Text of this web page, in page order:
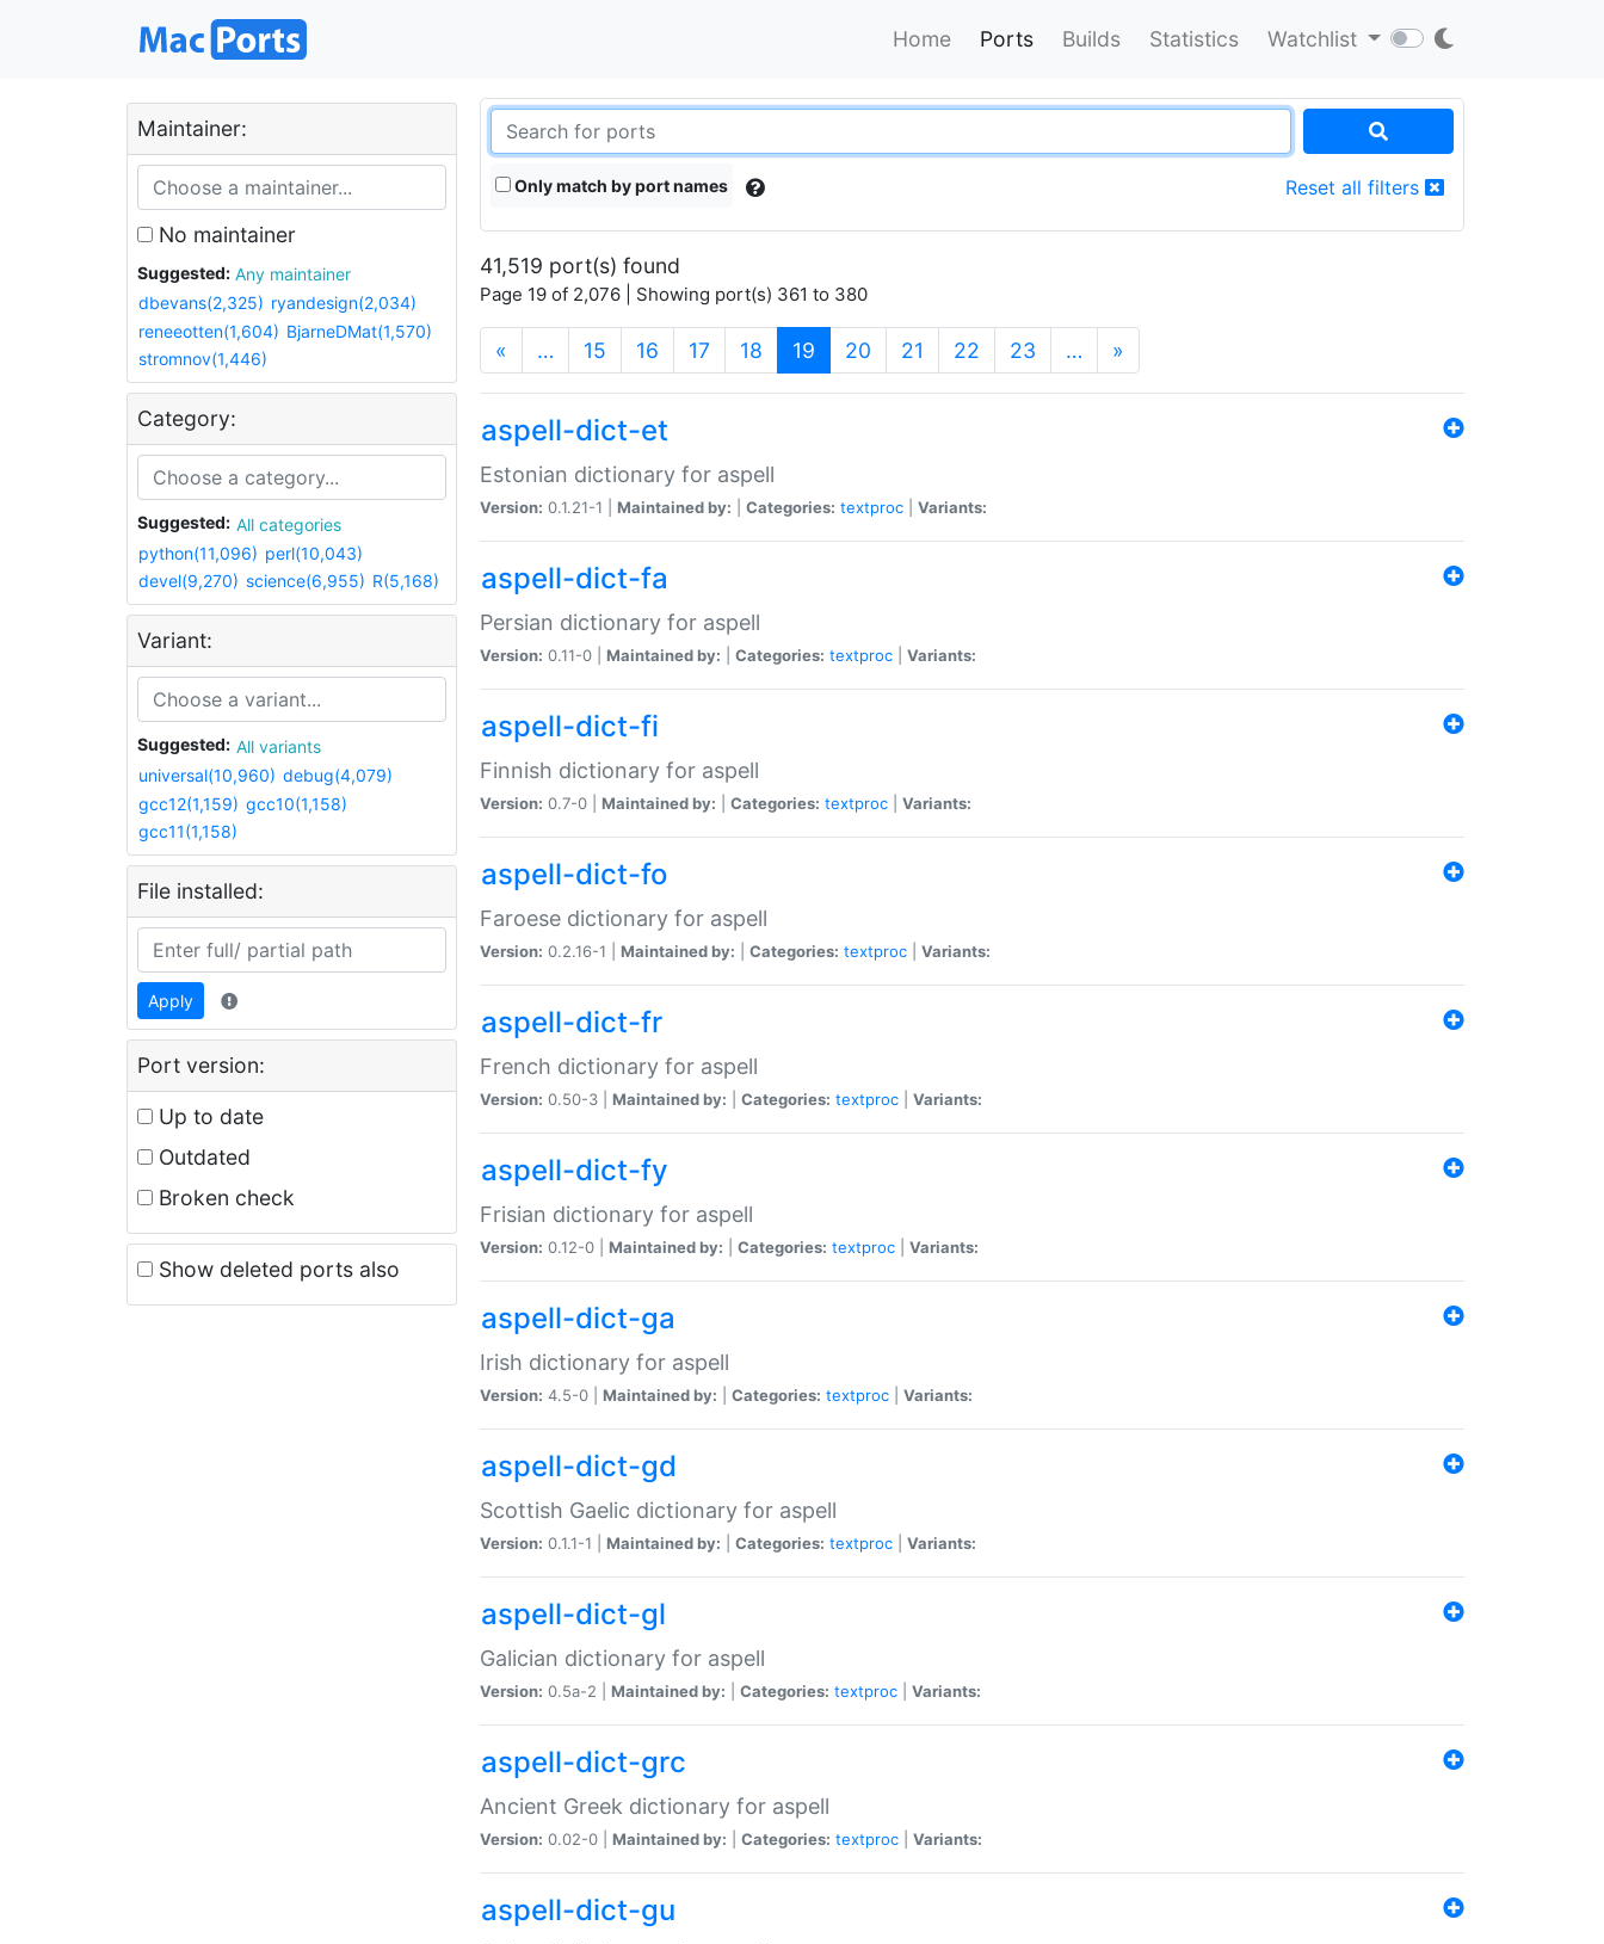
Home Ports Builds Statistics Watchlist
Maintainer:
No maintainer
Suggested:
Any maintainer
dbevans(2,325) ryandesign(2,034)
reneeotten(1,604) BjarneDMat(1,570)
stromnov(1,446)
Category:
Suggested:
All categories
python(11,096) perl(10,043)
devel(9,270) science(6,955) R(5,168)
Variant:
Suggested:
All variants
universal(10,960) debug(4,079)
gcc12(1,159) gcc10(1,158)
gcc11(1,158)
File installed:
Apply
Port version:
Up to date
Outdated
Broken check
Show deleted ports also
Only match by port names Reset all filters
41,519 port(s) found
Page 19 of 2,076 | Showing port(s) 361 to 380
« … 15 16 17 18 19 (current)
20 21 22 23 … »
aspell-dict-et
Estonian dictionary for aspell
Version: 0.1.21-1 | Maintained by: Categories: textproc Variants:
aspell-dict-fa
Persian dictionary for aspell
Version: 0.11-0 | Maintained by: Categories: textproc Variants:
aspell-dict-fi
Finnish dictionary for aspell
Version: 0.7-0 | Maintained by: Categories: textproc Variants:
aspell-dict-fo
Faroese dictionary for aspell
Version: 0.2.16-1 | Maintained by: Categories: textproc Variants:
aspell-dict-fr
French dictionary for aspell
Version: 0.50-3 | Maintained by: Categories: textproc Variants:
aspell-dict-fy
Frisian dictionary for aspell
Version: 0.12-0 | Maintained by: Categories: textproc Variants:
aspell-dict-ga
Irish dictionary for aspell
Version: 4.5-0 | Maintained by: Categories: textproc Variants:
aspell-dict-gd
Scottish Gaelic dictionary for aspell
Version: 0.1.1-1 | Maintained by: Categories: textproc Variants:
aspell-dict-gl
Galician dictionary for aspell
Version: 0.5a-2 | Maintained by: Categories: textproc Variants:
aspell-dict-grc
Ancient Greek dictionary for aspell
Version: 0.02-0 | Maintained by: Categories: textproc Variants:
aspell-dict-gu